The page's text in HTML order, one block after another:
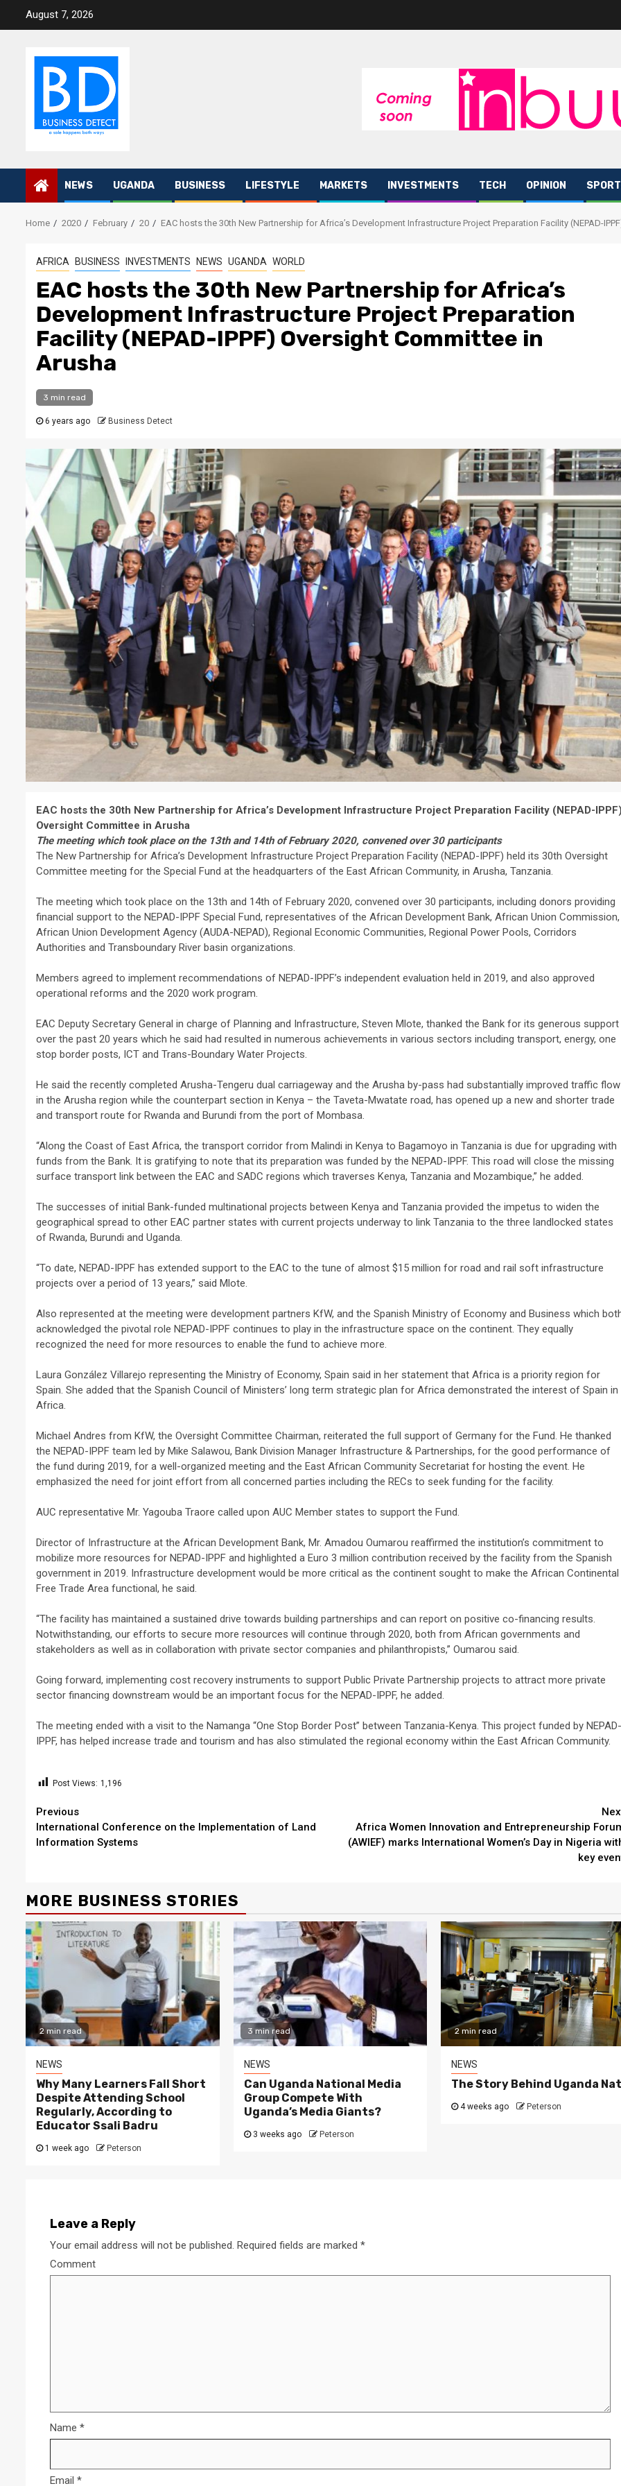
August 7, 2026
NEWS UGANDA BUSINESS LIFESTYLE MARKETS INVESTMENTS TECH OPINION
Home 2020 February 20 EAC hosts the 30th New Partnership for Africa’s Development Infrastructure Project Preparation Facility (NEPAD-
AFRICA BUSINESS INVESTMENTS NEWS UGANDA WORLD
EAC hosts the 30th New Partnership for Africa’s
Development Infrastructure Project Preparation
Facility (NEPAD-IPPF) Oversight Committee in
Arusha
3 min read
6 years ago Business Detect
EAC hosts the 30th New Partnership for Africa’s Development Infrastructure Project Preparation Facility (NEPAD-IPPF)
Oversight Committee in Arusha
The meeting which took place on the 13th and 14th of February 2020, convened over 30 participants
The New Partnership for Africa’s Development Infrastructure Project Preparation Facility (NEPAD-IPPF) held its 30th Oversight
Committee meeting for the Special Fund at the headquarters of the East African Community, in Arusha, Tanzania.
The meeting which took place on the 13th and 14th of February 2020, convened over 30 participants, including donors providing
financial support to the NEPAD-IPPF Special Fund, representatives of the African Development Bank, African Union Commission,
African Union Development Agency (AUDA-NEPAD), Regional Economic Communities, Regional Power Pools, Corridors
Authorities and Transboundary River basin organizations.
Members agreed to implement recommendations of NEPAD-IPPF’s independent evaluation held in 2019, and also approved
operational reforms and the 2020 work program.
EAC Deputy Secretary General in charge of Planning and Infrastructure, Steven Mlote, thanked the Bank for its generous support
over the past 20 years which he said had resulted in numerous achievements in various sectors including transport, energy, one
stop border posts, ICT and Trans-Boundary Water Projects.
He said the recently completed Arusha-Tengeru dual carriageway and the Arusha by-pass had substantially improved traffic flow
in the Arusha region while the counterpart section in Kenya – the Taveta-Mwatate road, has opened up a new and shorter trade
and transport route for Rwanda and Burundi from the port of Mombasa.
“Along the Coast of East Africa, the transport corridor from Malindi in Kenya to Bagamoyo in Tanzania is due for upgrading with
funds from the Bank. It is gratifying to note that its preparation was funded by the NEPAD-IPPF. This road will close the missing
surface transport link between the EAC and SADC regions which traverses Kenya, Tanzania and Mozambique,” he added.
The successes of initial Bank-funded multinational projects between Kenya and Tanzania provided the impetus to widen the
geographical spread to other EAC partner states with current projects underway to link Tanzania to the three landlocked states
of Rwanda, Burundi and Uganda.
“To date, NEPAD-IPPF has extended support to the EAC to the tune of almost $15 million for road and rail soft infrastructure
projects over a period of 13 years,” said Mlote.
Also represented at the meeting were development partners KfW, and the Spanish Ministry of Economy and Business which
acknowledged the pivotal role NEPAD-IPPF continues to play in the infrastructure space on the continent. They equally
recognized the need for more resources to enable the fund to achieve more.
Laura González Villarejo representing the Ministry of Economy, Spain said in her statement that Africa is a priority region for
Spain. She added that the Spanish Council of Ministers’ long term strategic plan for Africa demonstrated the interest of Spain in
Africa.
Michael Andres from KfW, the Oversight Committee Chairman, reiterated the full support of Germany for the Fund. He thanked
the NEPAD-IPPF team led by Mike Salawou, Bank Division Manager Infrastructure & Partnerships, for the good performance of
the fund during 2019, for a well-organized meeting and the East African Community Secretariat for hosting the event. He
emphasized the need for joint effort from all concerned parties including the RECs to seek funding for the facility.
AUC representative Mr. Yagouba Traore called upon AUC Member states to support the Fund.
Director of Infrastructure at the African Development Bank, Mr. Amadou Oumarou reaffirmed the institution’s commitment to
mobilize more resources for NEPAD-IPPF and highlighted a Euro 3 million contribution received by the facility from the Spanish
government in 2019. Infrastructure development would be more critical as the continent sought to make the African Continental
Free Trade Area functional, he said.
“The facility has maintained a sustained drive towards building partnerships and can report on positive co-financing results.
Notwithstanding, our efforts to secure more resources will continue through 2020, both from African governments and
stakeholders as well as in collaboration with private sector companies and philanthropists,” Oumarou said.
Going forward, implementing cost recovery instruments to support Public Private Partnership projects to attract more private
sector financing downstream would be an important focus for the NEPAD-IPPF, he added.
The meeting ended with a visit to the Namanga “One Stop Border Post” between Tanzania-Kenya. This project funded by NEPAD-
IPPF, has helped increase trade and tourism and has also stimulated the regional economy within the East African Community.
Post Views: 1,196
Continue
Reading
Previous
International Conference on the Implementation of Land
Information Systems
Africa Women Innovation and Entrepreneurship
(AWIEF) marks International Women’s Day in Nigeria
key
MORE BUSINESS STORIES
2 min read
NEWS
Why Many Learners Fall Short
Despite Attending School
Regularly, According to
Educator Ssali Badru
1 week ago Peterson
3 min read
NEWS
Can Uganda National Media
Group Compete With
Uganda’s Media Giants?
3 weeks ago Peterson
2 min read
NEWS
The Story Behind Uganda
4 weeks ago Peterson
Leave a Reply
Your email address will not be published. Required fields are marked *
Comment
Name *
Email *
Businesses in Uganda
Peterson
Why Many Learners Fall Short
Educator Ssali Badru
1 week ago Peterson
NEWS
Media Giants?
3 weeks ago Peterson